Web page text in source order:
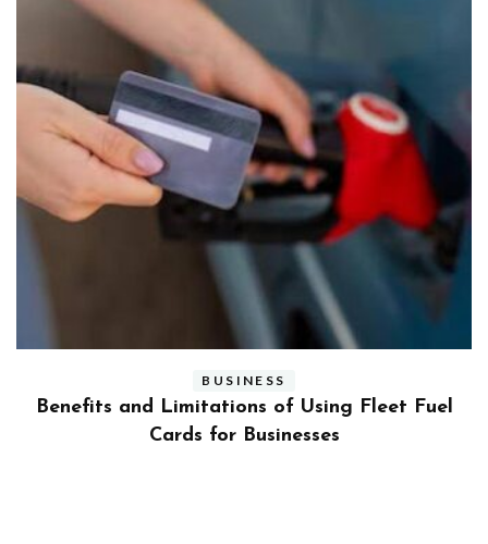
BUSINESS
Benefits and Limitations of Using Fleet Fuel
Cards for Businesses